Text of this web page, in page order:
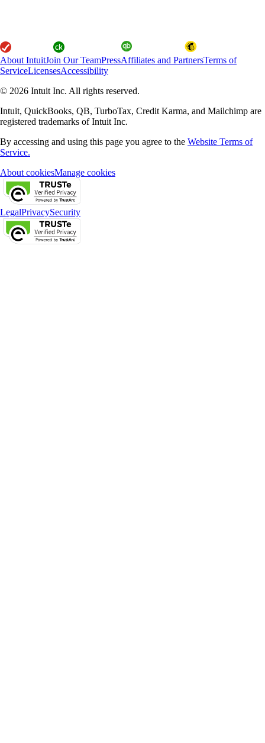
About IntuitJoin Our TeamPressAffiliates and PartnersTerms of
ServiceLicensesAccessibility
© 2026 Intuit Inc. All rights reserved.
Intuit, QuickBooks, QB, TurboTax, Credit Karma, and Mailchimp are
registered trademarks of Intuit Inc.
By accessing and using this page you agree to the Website Terms of
Service.
About cookiesManage cookies
LegalPrivacySecurity